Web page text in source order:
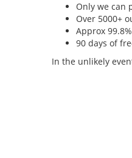
Only we can
Over 5000+
Approx
90 days of
In the unlikely